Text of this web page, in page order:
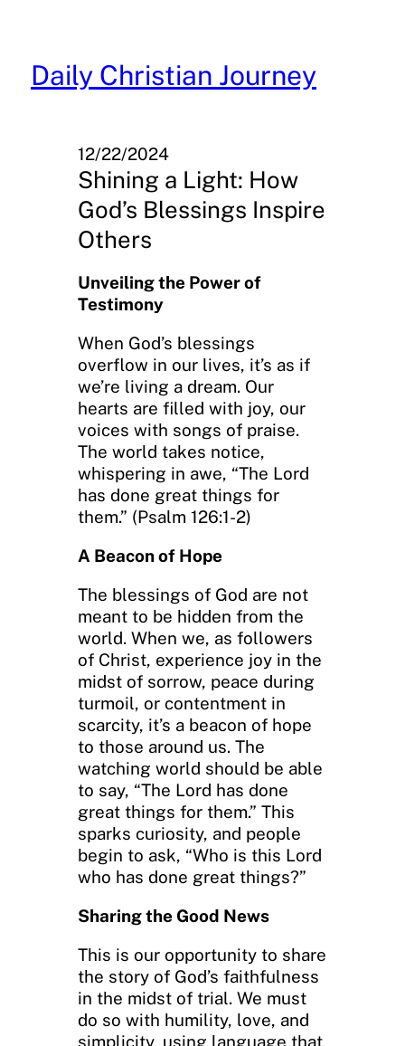
content
Daily Christian Journey
12/22/2024
Shining a Light: How
God’s Blessings Inspire
Others
Unveiling the Power of
Testimony
When God’s blessings
overflow in our lives, it’s as if
we’re living a dream. Our
hearts are filled with joy, our
voices with songs of praise.
The world takes notice,
whispering in awe, “The Lord
has done great things for
them.” (Psalm 126:1-2)
A Beacon of Hope
The blessings of God are not
meant to be hidden from the
world. When we, as followers
of Christ, experience joy in the
midst of sorrow, peace during
turmoil, or contentment in
scarcity, it’s a beacon of hope
to those around us. The
watching world should be able
to say, “The Lord has done
great things for them.” This
sparks curiosity, and people
begin to ask, “Who is this Lord
who has done great things?”
Sharing the Good News
This is our opportunity to share
the story of God’s faithfulness
in the midst of trial. We must
do so with humility, love, and
simplicity, using language that